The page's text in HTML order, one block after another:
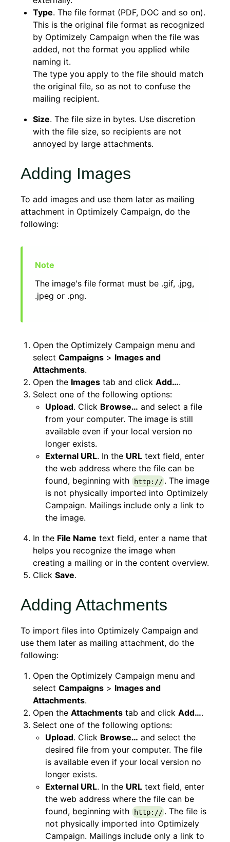
Type. The file format (PDF, DOC and so on).
This is the original file format as recognized
by Optimizely Campaign when the file was
added, not the format you applied while
naming it.
The type you apply to the file should match
the original file, so as not to confuse the
mailing recipient.
Size. The file size in bytes. Use discretion
with the file size, so recipients are not
annoyed by large attachments.
Adding Images
To add images and use them later as mailing
attachment in Optimizely Campaign, do the
following:
The image's file format must be .gif, .jpg,
.jpeg or .png.
Open the Optimizely Campaign menu and
select Campaigns > Images and
Attachments.
Open the Images tab and click Add….
Select one of the following options:
Upload. Click Browse… and select a file
from your computer. The image is still
available even if your local version no
longer exists.
External URL. In the URL text field, enter
the web address where the file can be
found, beginning with
http:// . The image
is not physically imported into Optimizely
Campaign. Mailings include only a link to
the image.
In the File Name text field, enter a name that
helps you recognize the image when
creating a mailing or in the content overview.
Click Save.
Adding Attachments
To import files into Optimizely Campaign and
use them later as mailing attachment, do the
following:
Open the Optimizely Campaign menu and
select Campaigns > Images and
Attachments.
Open the Attachments tab and click Add….
Select one of the following options:
Upload. Click Browse… and select the
desired file from your computer. The file
is available even if your local version no
longer exists.
External URL. In the URL text field, enter
the web address where the file can be
found, beginning with
http:// . The file is
not physically imported into Optimizely
Campaign. Mailings include only a link to